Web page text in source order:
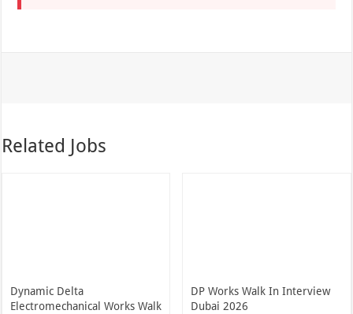
Related Jobs
Dynamic Delta
Electromechanical Works Walk
DP Works Walk In Interview
Dubai 2026